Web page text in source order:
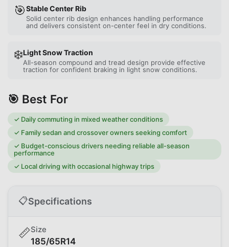
🎯Stable Center Rib
Solid center rib design enhances handling performance
and delivers consistent on-center feel in dry conditions.
❄️Light Snow Traction
All-season compound and tread design provide effective
traction for confident braking in light snow conditions.
🎯 Best For
✓ Daily commuting in mixed weather conditions
✓ Family sedan and crossover owners seeking comfort
✓ Budget-conscious drivers needing reliable all-season
performance
✓ Local driving with occasional highway trips
📋Specifications
📏Size
185/65R14